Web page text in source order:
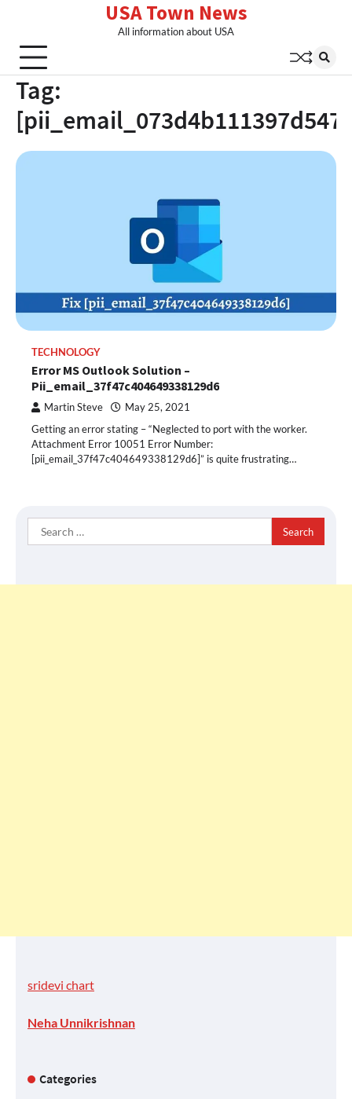
content
USA Town News
All information about USA
Tag:
TECHNOLOGY
Error MS Outlook Solution –
Pii_email_37f47c404649338129d6
Martin Steve May 25, 2021
Getting an error stating – “Neglected to port with the worker.
Attachment Error 10051 Error Number:
[pii_email_37f47c404649338129d6]” is quite frustrating…
Search
for:
sridevi chart
Neha Unnikrishnan
Categories